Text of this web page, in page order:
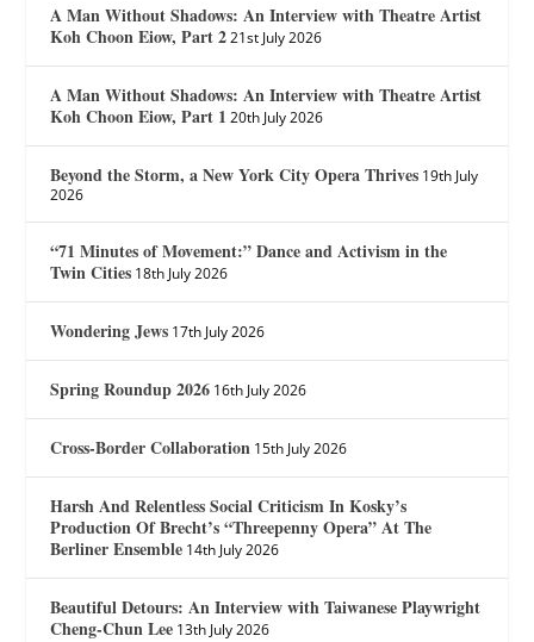
A Man Without Shadows: An Interview with Theatre Artist
Koh Choon Eiow, Part 2 21st July 2026
A Man Without Shadows: An Interview with Theatre Artist
Koh Choon Eiow, Part 1 20th July 2026
Beyond the Storm, a New York City Opera Thrives 19th July
2026
“71 Minutes of Movement:” Dance and Activism in the
Twin Cities 18th July 2026
Wondering Jews 17th July 2026
Spring Roundup 2026 16th July 2026
Cross-Border Collaboration 15th July 2026
Harsh And Relentless Social Criticism In Kosky’s
Production Of Brecht’s “Threepenny Opera” At The
Berliner Ensemble 14th July 2026
Beautiful Detours: An Interview with Taiwanese Playwright
Cheng-Chun Lee 13th July 2026